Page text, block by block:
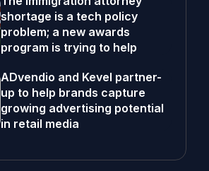
shortage is a tech policy
problem; a new awards
program is trying to help
ADvendio and Kevel partner-
up to help brands capture
growing advertising potential
in retail media